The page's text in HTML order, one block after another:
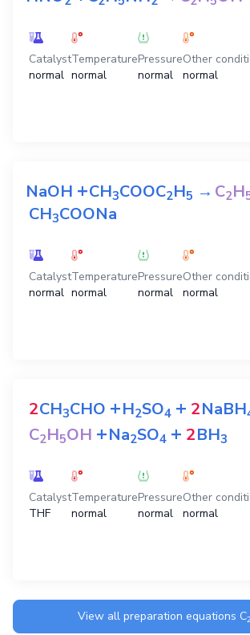
Catalyst
normal
Temperature
normal
Pressure
normal
Other
normal
NaOH +CH3COOC2H5 →C2H
CH3COONa
Catalyst
normal
Temperature
normal
Pressure
normal
Other
normal
2CH3CHO +H2SO4 + 2NaBH
C2H5OH +Na2SO4 + 2BH3
Catalyst
THF
Temperature
normal
Pressure
normal
Other
normal
View all preparation equations C